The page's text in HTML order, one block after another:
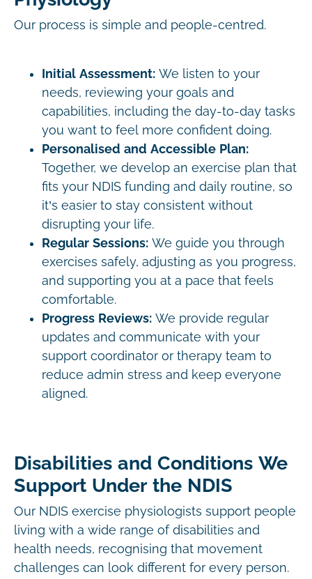
Our process is simple and people-centred.
Initial Assessment: We listen to your
needs, reviewing your goals and
capabilities, including the day-to-day tasks
you want to feel more confident doing.
Personalised and Accessible Plan:
Together, we develop an exercise plan that
fits your NDIS funding and daily routine, so
it’s easier to stay consistent without
disrupting your life.
Regular Sessions: We guide you through
exercises safely, adjusting as you progress,
and supporting you at a pace that feels
comfortable.
Progress Reviews: We provide regular
updates and communicate with your
support coordinator or therapy team to
reduce admin stress and keep everyone
aligned.
Disabilities and Conditions We
Support Under the NDIS
Our NDIS exercise physiologists support people
living with a wide range of disabilities and
health needs, recognising that movement
challenges can look different for every person.